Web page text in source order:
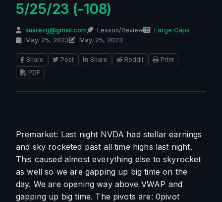
5/25/23 (-108)
suarezg@gmail.com Lesson/Review
Large Caps
May. 25, 2023
May. 25, 2023
Share Post Share Reddit
Print
PDF
Premarket: Last night NVDA had stellar earnings
and sky rocketed past all time highs last night.
This caused almost everything else to skyrocket
as well so we are gapping up big time on the
day. We are opening way above VWAP and
gapping up big time. The pivots are: 0pivot